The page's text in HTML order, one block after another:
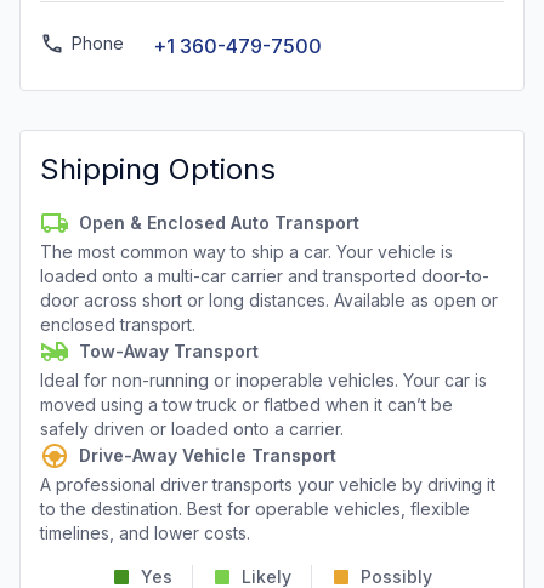
Phone +1 360-479-7500
Shipping Options
Open & Enclosed Auto Transport
The most common way to ship a car. Your vehicle is
loaded onto a multi-car carrier and transported door-to-
door across short or long distances. Available as open or
enclosed transport.
Tow-Away Transport
Ideal for non-running or inoperable vehicles. Your car is
moved using a tow truck or flatbed when it can’t be
safely driven or loaded onto a carrier.
Drive-Away Vehicle Transport
A professional driver transports your vehicle by driving it
to the destination. Best for operable vehicles, flexible
timelines, and lower costs.
Yes Likely Possibly